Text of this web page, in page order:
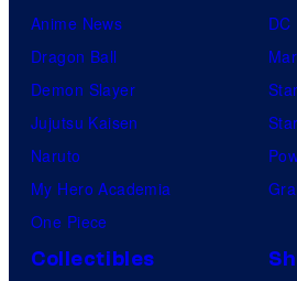
Anime News
Dragon Ball
Demon Slayer
Jujutsu Kaisen
Naruto
My Hero Academia
One Piece
DC
Collectibles